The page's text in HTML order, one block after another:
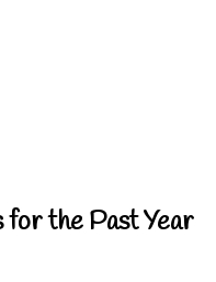
for the Past Year